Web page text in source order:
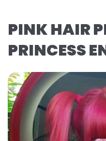
PINK HAIR
PRINCESS